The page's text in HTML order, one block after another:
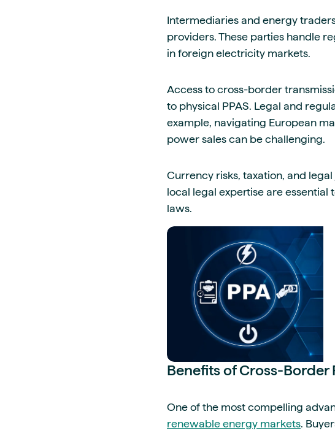
Intermediaries and energy
providers. These parties handle
in foreign electricity markets.
Access to cross-border
to physical PPAS. Legal and
example, navigating European
power sales can be challenging.
Currency risks, taxation, and
local legal expertise are
laws.
Benefits of Cross-Border
One of the most compelling
renewable energy markets .